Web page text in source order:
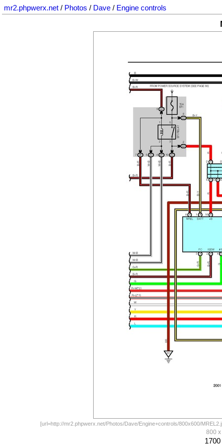
mr2.phpwerx.net / Photos / Dave / Engine controls
[url=http://mr2.phpwerx.net/Photos/Dave/Engine+controls/800x600/
800